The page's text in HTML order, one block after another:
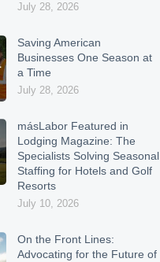
July 28, 2026
Saving American
Businesses One Season at
a Time
July 28, 2026
másLabor Featured in
Lodging Magazine: The
Specialists Solving Seasonal
Staffing for Hotels and Golf
Resorts
July 10, 2026
On the Front Lines:
Advocating for the Future of